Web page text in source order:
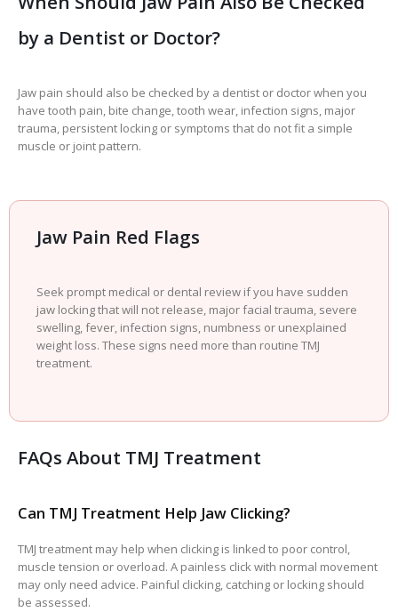
by a Dentist or Doctor?
Jaw pain should also be checked by a dentist or doctor when you
have tooth pain, bite change, tooth wear, infection signs, major
trauma, persistent locking or symptoms that do not fit a simple
muscle or joint pattern.
Jaw Pain Red Flags
Seek prompt medical or dental review if you have sudden
jaw locking that will not release, major facial trauma, severe
swelling, fever, infection signs, numbness or unexplained
weight loss. These signs need more than routine TMJ
treatment.
FAQs About TMJ Treatment
Can TMJ Treatment Help Jaw Clicking?
TMJ treatment may help when clicking is linked to poor control,
muscle tension or overload. A painless click with normal movement
may only need advice. Painful clicking, catching or locking should
be assessed.